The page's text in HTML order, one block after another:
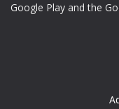
Google Play and the